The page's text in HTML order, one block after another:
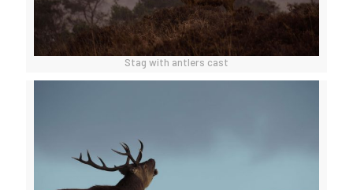
Stag with antlers cast